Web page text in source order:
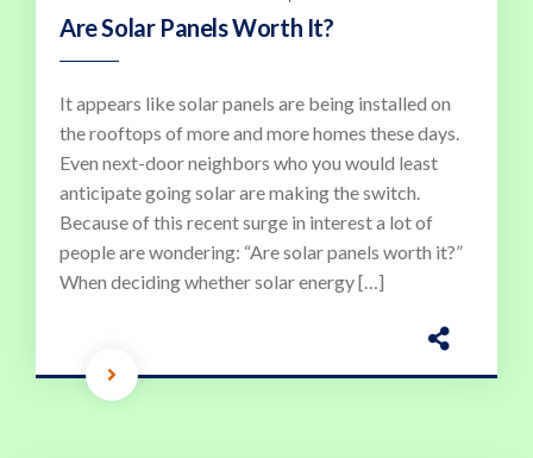
Are Solar Panels Worth It?
It appears like solar panels are being installed on
the rooftops of more and more homes these days.
Even next-door neighbors who you would least
anticipate going solar are making the switch.
Because of this recent surge in interest a lot of
people are wondering: “Are solar panels worth it?”
When deciding whether solar energy […]